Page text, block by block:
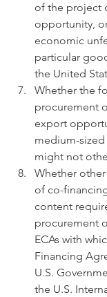
of the project
opportunity,
economic
particular
the United
Whether the
procurement
export
medium-
might not
Whether
of co-
content
procurement
ECAs with
Financing
U.S.
the U.S.